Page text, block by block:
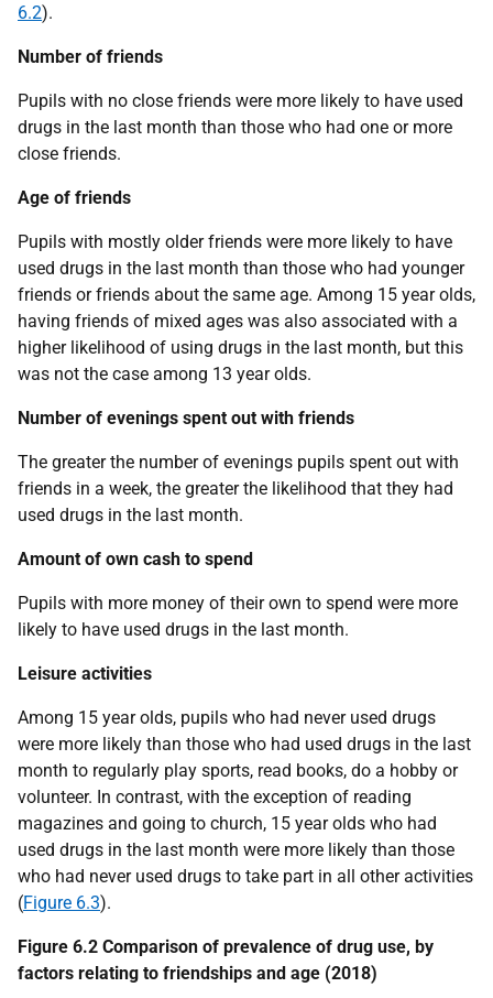
6.2).
Number of friends
Pupils with no close friends were more likely to have used
drugs in the last month than those who had one or more
close friends.
Age of friends
Pupils with mostly older friends were more likely to have
used drugs in the last month than those who had younger
friends or friends about the same age. Among 15 year olds,
having friends of mixed ages was also associated with a
higher likelihood of using drugs in the last month, but this
was not the case among 13 year olds.
Number of evenings spent out with friends
The greater the number of evenings pupils spent out with
friends in a week, the greater the likelihood that they had
used drugs in the last month.
Amount of own cash to spend
Pupils with more money of their own to spend were more
likely to have used drugs in the last month.
Leisure activities
Among 15 year olds, pupils who had never used drugs
were more likely than those who had used drugs in the last
month to regularly play sports, read books, do a hobby or
volunteer. In contrast, with the exception of reading
magazines and going to church, 15 year olds who had
used drugs in the last month were more likely than those
who had never used drugs to take part in all other activities
(Figure 6.3).
Figure 6.2 Comparison of prevalence of drug use, by
factors relating to friendships and age (2018)